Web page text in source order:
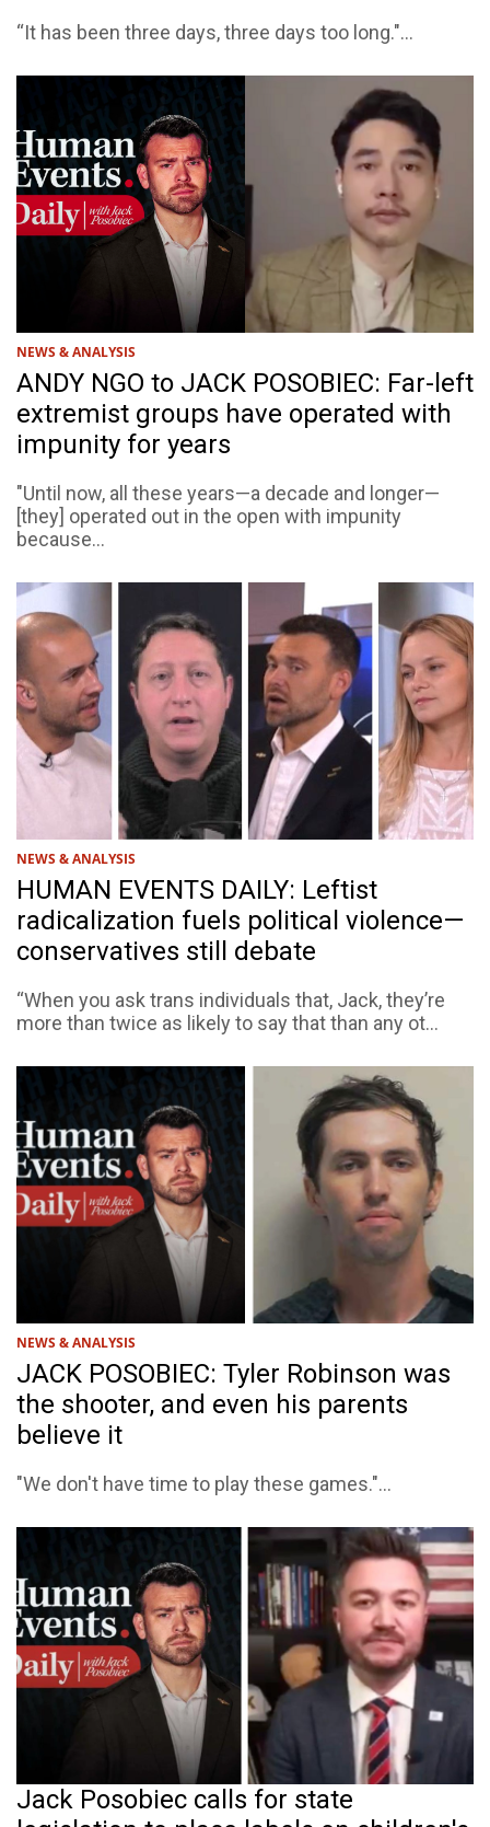
“It has been three days, three days too long."...
NEWS & ANALYSIS
ANDY NGO to JACK POSOBIEC: Far-left
extremist groups have operated with
impunity for years
"Until now, all these years—a decade and longer—
[they] operated out in the open with impunity
because...
NEWS & ANALYSIS
HUMAN EVENTS DAILY: Leftist
radicalization fuels political violence—
conservatives still debate
“When you ask trans individuals that, Jack, they’re
more than twice as likely to say that than any ot...
NEWS & ANALYSIS
JACK POSOBIEC: Tyler Robinson was
the shooter, and even his parents
believe it
"We don't have time to play these games."...
Jack Posobiec calls for state